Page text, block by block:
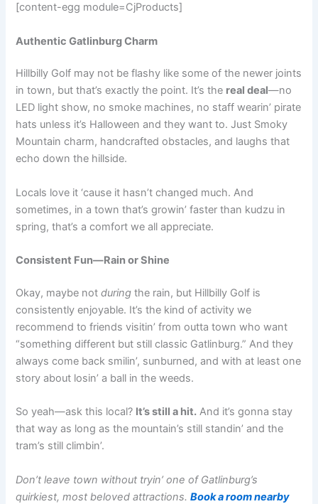
[content-egg module=CjProducts]
Authentic Gatlinburg Charm
Hillbilly Golf may not be flashy like some of the newer joints
in town, but that’s exactly the point. It’s the real deal—no
LED light show, no smoke machines, no staff wearin’ pirate
hats unless it’s Halloween and they want to. Just Smoky
Mountain charm, handcrafted obstacles, and laughs that
echo down the hillside.
Locals love it ‘cause it hasn’t changed much. And
sometimes, in a town that’s growin’ faster than kudzu in
spring, that’s a comfort we all appreciate.
Consistent Fun—Rain or Shine
Okay, maybe notduring the rain, but Hillbilly Golf is
consistently enjoyable. It’s the kind of activity we
recommend to friends visitin’ from outta town who want
“something different but still classic Gatlinburg.” And they
always come back smilin’, sunburned, and with at least one
story about losin’ a ball in the weeds.
So yeah—ask this local? It’s still a hit. And it’s gonna stay
that way as long as the mountain’s still standin’ and the
tram’s still climbin’.
Don’t leave town without tryin’ one of Gatlinburg’s
quirkiest, most beloved attractions.Book a room nearby